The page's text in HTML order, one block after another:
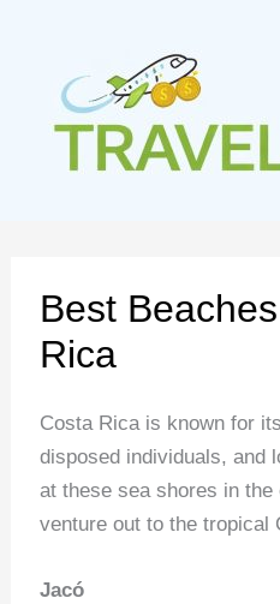
content
Best
Rica
Costa Rica is known for
disposed individuals, and
at these sea shores in
venture out to the tropical
Jacó